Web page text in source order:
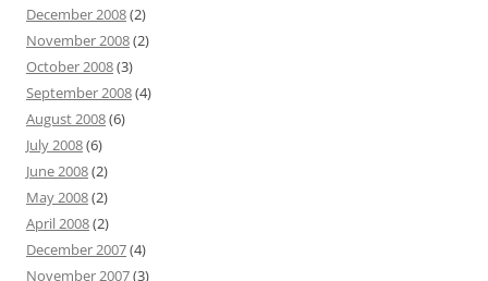
December 2008(2)
November 2008(2)
October 2008(3)
September 2008(4)
August 2008(6)
July 2008(6)
June 2008(2)
May 2008(2)
April 2008(2)
December 2007(4)
November 2007(3)